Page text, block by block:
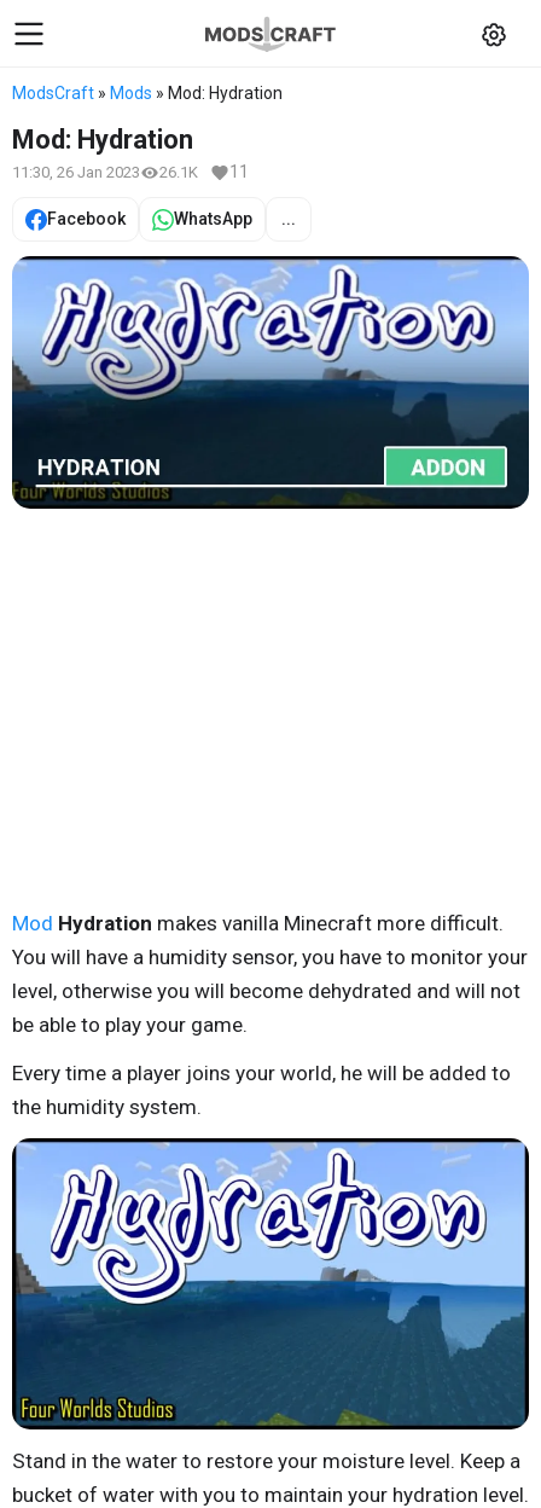
ModsCraft » Mods » Mod: Hydration
Mod: Hydration
11:30, 26 Jan 2023 26.1K 11
Facebook WhatsApp ...
Mod Hydration makes vanilla Minecraft more difficult.
You will have a humidity sensor, you have to monitor your
level, otherwise you will become dehydrated and will not
be able to play your game.
Every time a player joins your world, he will be added to
the humidity system.
Stand in the water to restore your moisture level. Keep a
bucket of water with you to maintain your hydration level.